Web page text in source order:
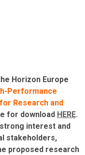
Horizon Europe
Performance
Research and
for download HERE.
interest and
stakeholders,
proposed research